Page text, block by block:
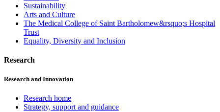
Sustainability
Arts and Culture
The Medical College of Saint Bartholomew&rsquo;s Hospital
Trust
Equality, Diversity and Inclusion
Research
Research and Innovation
Research home
Strategy, support and guidance